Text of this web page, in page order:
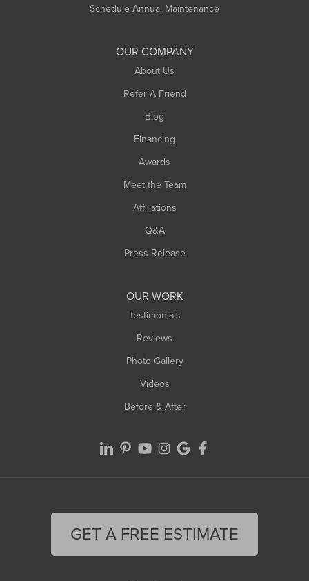
Schedule Annual Maintenance
OUR COMPANY
About Us
Refer A Friend
Blog
Financing
Awards
Meet the Team
Affiliations
Q&A
Press Release
OUR WORK
Testimonials
Reviews
Photo Gallery
Videos
Before & After
GET A FREE ESTIMATE